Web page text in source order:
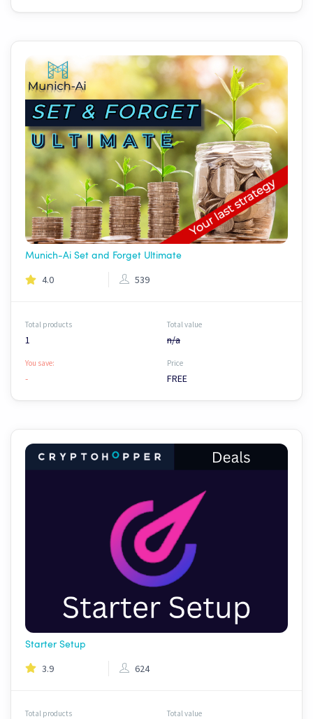
Munich-Ai Set and Forget Ultimate
4.0 539
Total products
1
Total value
n/a
You save:
-
Price
FREE
Starter Setup
3.9 624
Total products Total value